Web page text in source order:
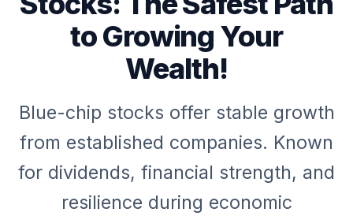
to Growing Your
Wealth!
Blue-chip stocks offer stable growth
from established companies. Known
for dividends, financial strength, and
resilience during economic